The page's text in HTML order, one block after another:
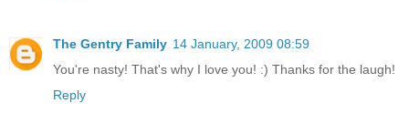
The Gentry Family 14 January, 2009 08:59
You're nasty! That's why I love you! :) Thanks for the laugh!
Reply